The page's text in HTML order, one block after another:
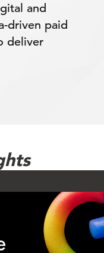
and
driven paid
deliver